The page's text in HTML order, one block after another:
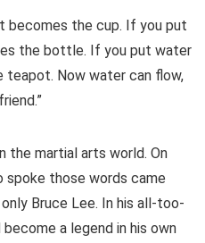
becomes the cup. If you put
the bottle. If you put water
Now water can flow,
the martial arts world. On
spoke those words came
Bruce Lee. In his all-too-
a legend in his own